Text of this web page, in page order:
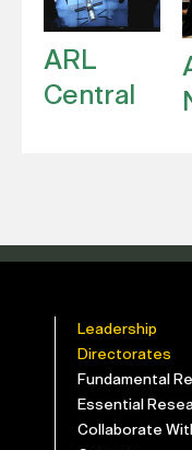
ARL
Central
Leadership
Directorates
Fundamental
Essential
Collaborate